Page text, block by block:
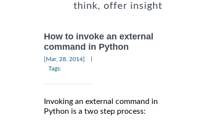
think, offer insight
How to invoke an external
command in Python
[Mar, 28, 2014]
Tags:
Invoking an external command in
Python is a two step process: